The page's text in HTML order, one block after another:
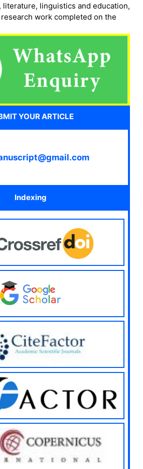
literature, linguistics and education,
work completed on the
YOUR ARTICLE
Indexing